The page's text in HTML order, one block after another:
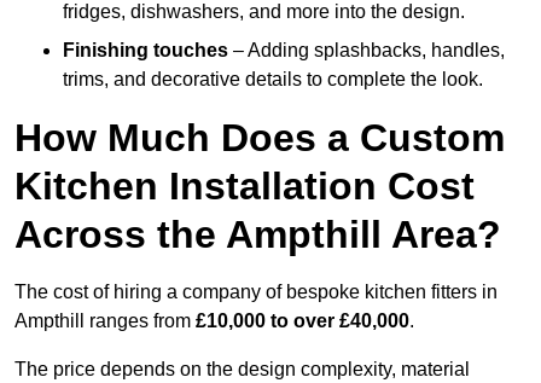
fridges, dishwashers, and more into the design.
Finishing touches – Adding splashbacks, handles,
trims, and decorative details to complete the look.
How Much Does a Custom
Kitchen Installation Cost
Across the Ampthill Area?
The cost of hiring a company of bespoke kitchen fitters in
Ampthill ranges from £10,000 to over £40,000.
The price depends on the design complexity, material